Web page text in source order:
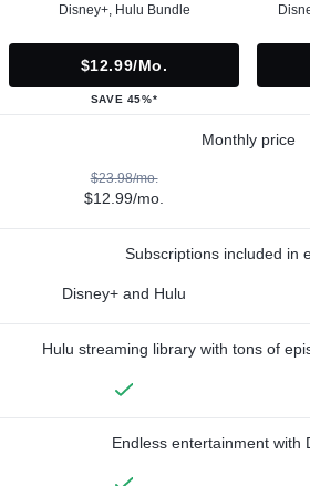
Disney+, Hulu Bundle
$12.99/mo.
SAVE 45%*
Monthly price
$23.98/mo.
$12.99/mo.
Subscriptions included in
Disney+ and Hulu
Hulu streaming library with tons of
Endless entertainment with